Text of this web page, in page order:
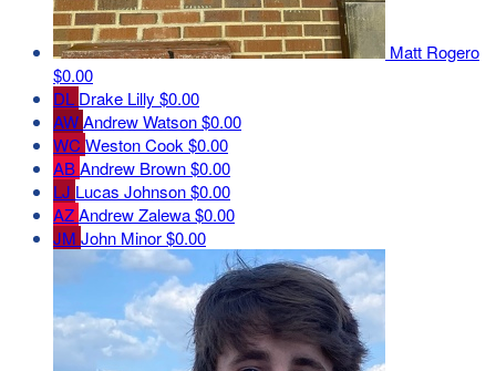
Matt Rogero
$0.00
DL Drake Lilly $0.00
AWAndrew Watson$0.00
WC Weston Cook$0.00
ABAndrew Brown$0.00
LJ Lucas Johnson$0.00
AZAndrew Zalewa$0.00
JM John Minor$0.00